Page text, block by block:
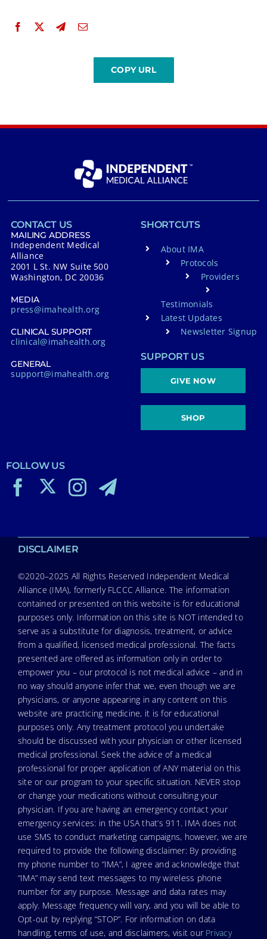
CONTACT US
MAILING ADDRESS
Independent Medical
Alliance
2001 L St. NW Suite 500
Washington, DC 20036
MEDIA
press@imahealth.org
CLINICAL SUPPORT
clinical@imahealth.org
GENERAL
support@imahealth.org
SHORTCUTS
About IMA
Protocols
Providers
Testimonials
Latest Updates
Newsletter Signup
SUPPORT US
GIVE NOW
SHOP
FOLLOW US
DISCLAIMER
©2020–2025 All Rights Reserved Independent Medical
Alliance (IMA), formerly FLCCC Alliance. The information
contained or presented on this website is for educational
purposes only. Information on this site is NOT intended to
serve as a substitute for diagnosis, treatment, or advice
from a qualified, licensed medical professional. The facts
presented are offered as information only in order to
empower you – our protocol is not medical advice – and in
no way should anyone infer that we, even though we are
physicians, or anyone appearing in any content on this
website are practicing medicine, it is for educational
purposes only. Any treatment protocol you undertake
should be discussed with your physician or other licensed
medical professional. Seek the advice of a medical
professional for proper application of ANY material on this
site or our program to your specific situation. NEVER stop
or change your medications without consulting your
physician. If you are having an emergency contact your
emergency services: in the USA that’s 911. IMA does not
use SMS to conduct marketing campaigns, however, we are
required to provide the following disclaimer: By providing
my phone number to “IMA”, I agree and acknowledge that
“IMA” may send text messages to my wireless phone
number for any purpose. Message and data rates may
apply. Message frequency will vary, and you will be able to
Opt-out by replying “STOP”. For information on data
handling, terms of use, and disclaimers, visit our Privacy